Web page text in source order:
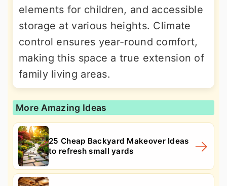
elements for children, and accessible
storage at various heights. Climate
control ensures year-round comfort,
making this space a true extension of
family living areas.
More Amazing Ideas
25 Cheap Backyard Makeover Ideas
to refresh small yards